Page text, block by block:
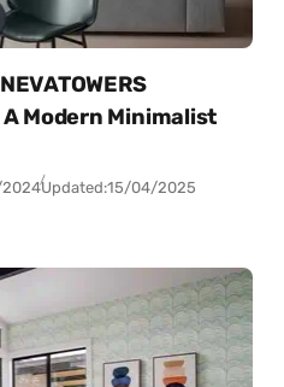
Modern Minimalist
Updated:15/04/2025